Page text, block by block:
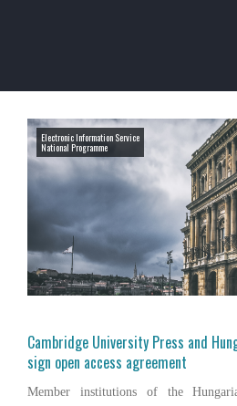
Electronic Information Service
National Programme
Cambridge University Press and
sign open access agreement
Member institutions of the